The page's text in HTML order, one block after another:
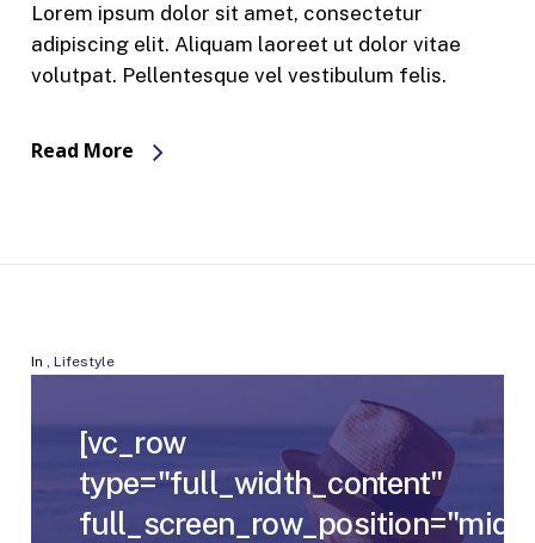
Lorem ipsum dolor sit amet, consectetur
adipiscing elit. Aliquam laoreet ut dolor vitae
volutpat. Pellentesque vel vestibulum felis.
Read More
In , Lifestyle
[vc_row
type="full_width_content"